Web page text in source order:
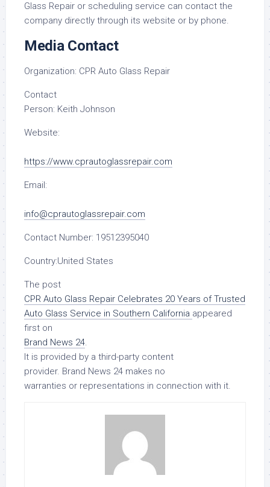
Glass Repair or scheduling service can contact the
company directly through its website or by phone.
Media Contact
Organization: CPR Auto Glass Repair
Contact
Person: Keith Johnson
Website:
https://www.cprautoglassrepair.com
Email:
info@cprautoglassrepair.com
Contact Number: 19512395040
Country:United States
The post
CPR Auto Glass Repair Celebrates 20 Years of Trusted
Auto Glass Service in Southern California appeared
first on
Brand News 24.
It is provided by a third-party content
provider. Brand News 24 makes no
warranties or representations in connection with it.